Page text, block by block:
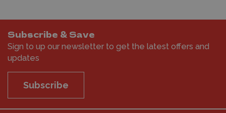
Subscribe & Save
Sign to up our newsletter to get the latest offers and
updates
Subscribe